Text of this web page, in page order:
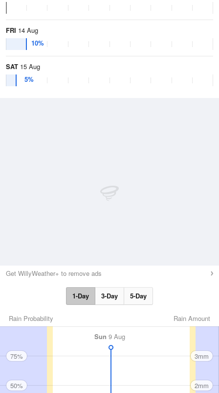
FRI 14 Aug
10%
SAT 15 Aug
5%
Get WillyWeather+ to remove ads
1-Day 3-Day 5-Day
Rain Amount
Rain Probability
Sun 9 Aug
75%
50%
3mm
2mm